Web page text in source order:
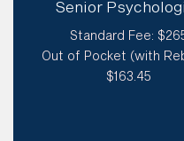
Style of therapy:
A Coach, Creative,
Good at tough love,
Coherence
Senior
Standard Fee:
Out of Pocket (with
$163.45